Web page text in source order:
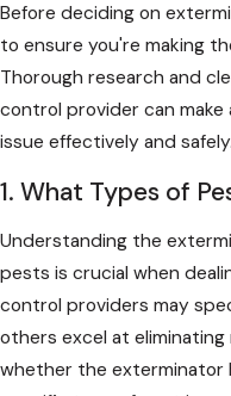
Before deciding on
to ensure you're making
Thorough research and
control provider can
issue effectively and safely.
1. What Types of
Understanding the
pests is crucial when
control providers may
others excel at
whether the exterminator